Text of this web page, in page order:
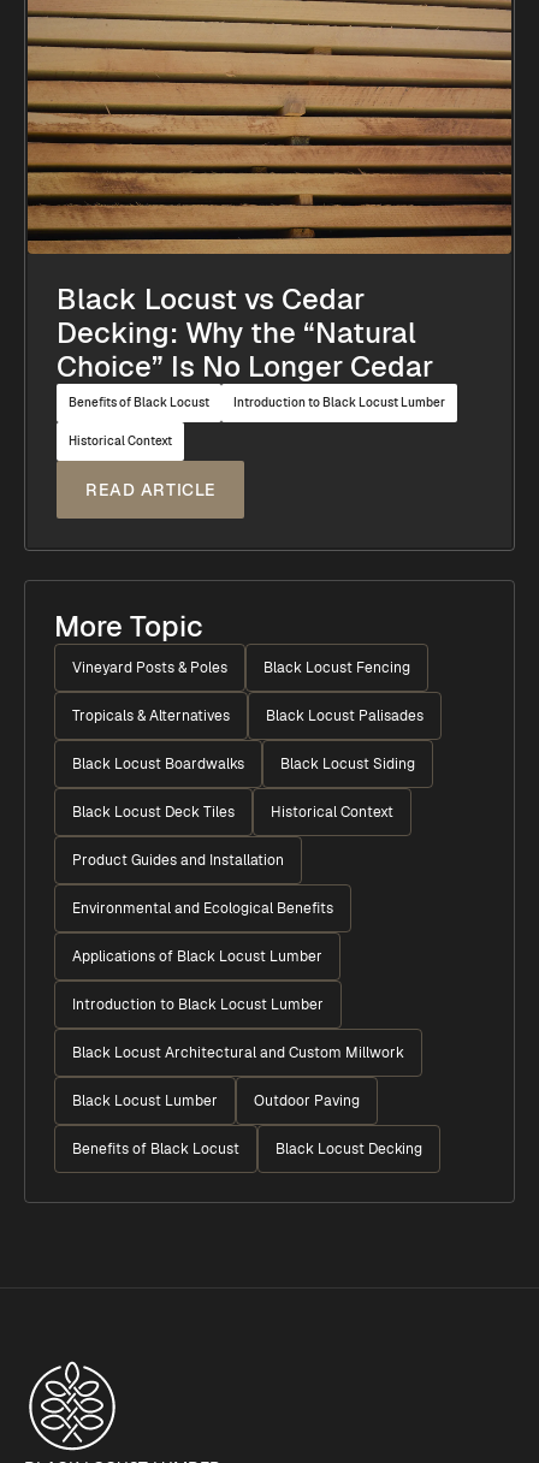
Black Locust vs Cedar
Decking: Why the “Natural
Choice” Is No Longer Cedar
Benefits of Black Locust Introduction to Black Locust Lumber
Historical Context
READ ARTICLE
More Topic
Vineyard Posts & Poles Black Locust Fencing
Tropicals & Alternatives Black Locust Palisades
Black Locust Boardwalks Black Locust Siding
Black Locust Deck Tiles Historical Context
Product Guides and Installation
Environmental and Ecological Benefits
Applications of Black Locust Lumber
Introduction to Black Locust Lumber
Black Locust Architectural and Custom Millwork
Black Locust Lumber Outdoor Paving
Benefits of Black Locust Black Locust Decking